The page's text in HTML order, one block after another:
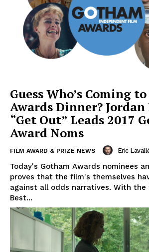
Guess Who’s Coming
Awards Dinner? Jordan
“Get Out” Leads 2017
Award Noms
FILM AWARD & PRIZE NEWS Eric
Today's Gotham Awards nominees
proves that the film's themselves
against all odds narratives. With
Best...